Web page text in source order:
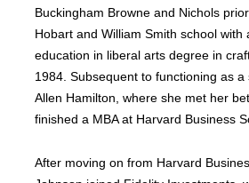
Buckingham Browne and Nichols
Hobart and William Smith school with
education in liberal arts degree in
1984. Subsequent to functioning as a
Allen Hamilton, where she met her
finished a MBA at Harvard Business
After moving on from Harvard